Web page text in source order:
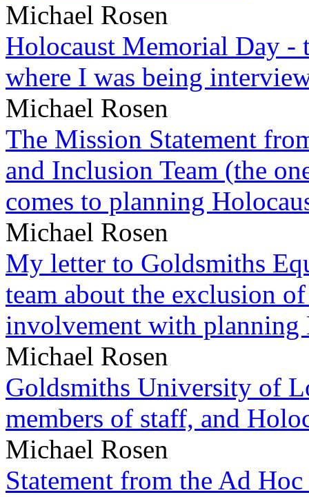
Michael Rosen
Holocaust Memorial Day -
where I was being
Michael Rosen
The Mission Statement
and Inclusion Team (the
comes to planning
Michael Rosen
My letter to Goldsmiths
team about the exclusion
involvement with planning
Michael Rosen
Goldsmiths University of
members of staff, and
Michael Rosen
Statement from the Ad